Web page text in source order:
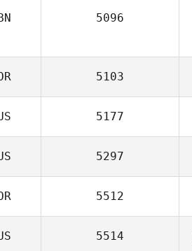
5096
5103
5177
5297
5512
5514